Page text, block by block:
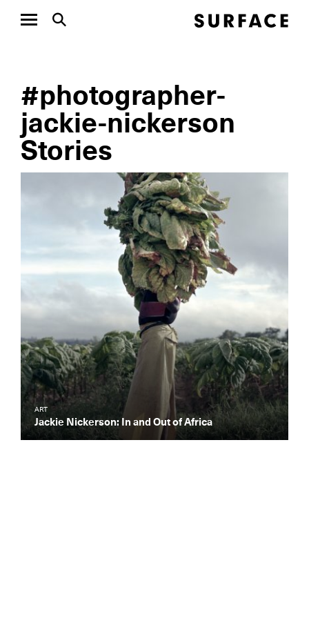
#photographer-
jackie-nickerson
Stories
ART
Jackie Nickerson: In and Out of Africa